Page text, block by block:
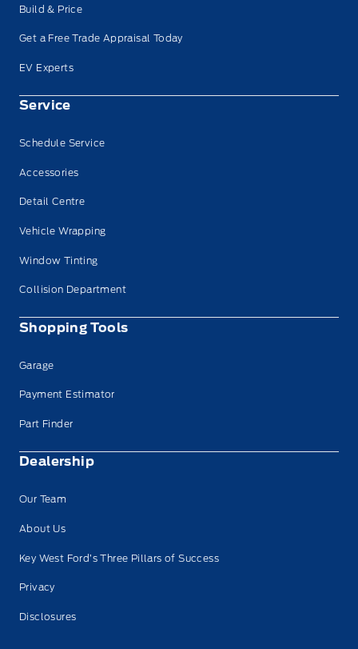
Build & Price
Get a Free Trade Appraisal Today
EV Experts
Service
Schedule Service
Accessories
Detail Centre
Vehicle Wrapping
Window Tinting
Collision Department
Shopping Tools
Garage
Payment Estimator
Part Finder
Dealership
Our Team
About Us
Key West Ford’s Three Pillars of Success
Privacy
Disclosures